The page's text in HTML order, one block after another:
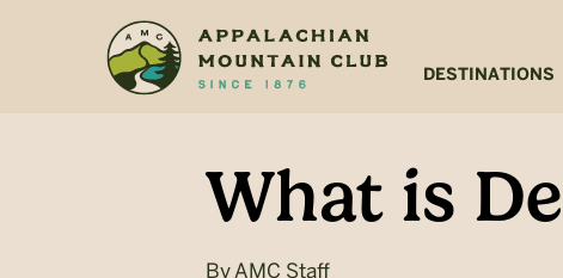
DESTINATIONS
What is
ByAMC Staff